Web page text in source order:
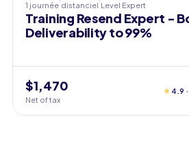
1 journée distanciel Level Expert
Training Resend Expert -
Deliverability to 99%
$1,470
Net of tax
★ 4.9